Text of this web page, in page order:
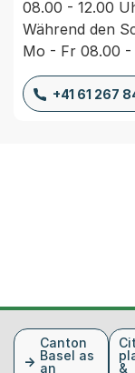
08.00 - 12.00
Während den
Mo - Fr 08.00 -
+41 61 267
FusszeileCanton
Basel as
an
&